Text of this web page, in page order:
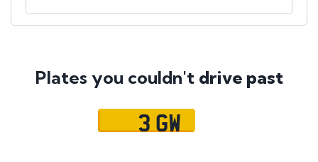
Plates you couldn't drive past
3 GW